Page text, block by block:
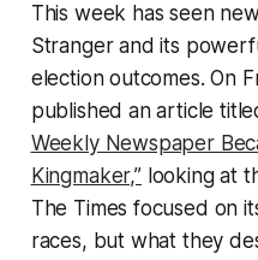
This week has seen
Stranger and its
election outcomes. On
published an article
Weekly Newspaper
Kingmaker,”looking at
The Times focused on
races, but what they